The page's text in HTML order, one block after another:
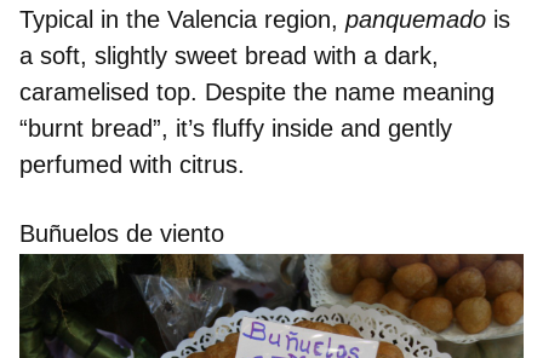
Typical in the Valencia region, panquemado is
a soft, slightly sweet bread with a dark,
caramelised top. Despite the name meaning
“burnt bread”, it’s fluffy inside and gently
perfumed with citrus.
Buñuelos de viento